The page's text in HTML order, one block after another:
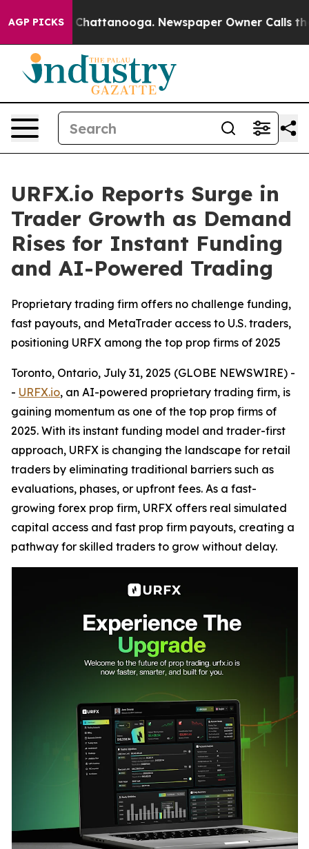
AGP PICKS
Chaos in Chattanooga. Newspaper Owner Calls the
URFX.io Reports Surge in
Trader Growth as Demand
Rises for Instant Funding
and AI-Powered Trading
Proprietary trading firm offers no challenge funding,
fast payouts, and MetaTrader access to U.S. traders,
positioning URFX among the top prop firms of 2025
Toronto, Ontario, July 31, 2025 (GLOBE NEWSWIRE) -
- URFX.io, an AI-powered proprietary trading firm, is
gaining momentum as one of the top prop firms of
2025. With its instant funding model and trader-first
approach, URFX is changing the landscape for retail
traders by eliminating traditional barriers such as
evaluations, phases, or upfront fees. As a fast-
growing forex prop firm, URFX offers real simulated
capital access and fast prop firm payouts, creating a
pathway for skilled traders to grow without delay.